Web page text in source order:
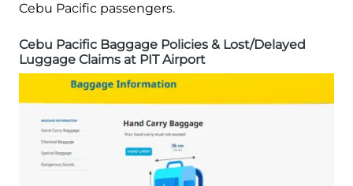
Cebu Pacific passengers.
Cebu Pacific Baggage Policies & Lost/Delayed
Luggage Claims at PIT Airport